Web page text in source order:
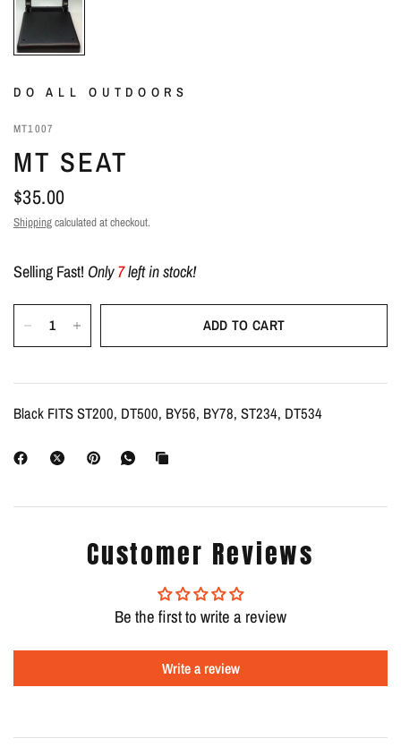
DO ALL OUTDOORS
MT1007
MT SEAT
$35.00
Shippingcalculated at checkout.
Selling Fast! Only7left in stock!
ADD TO CART
Black FITS ST200, DT500, BY56, BY78, ST234, DT534
Customer Reviews
Be the first to write a review
Write a review